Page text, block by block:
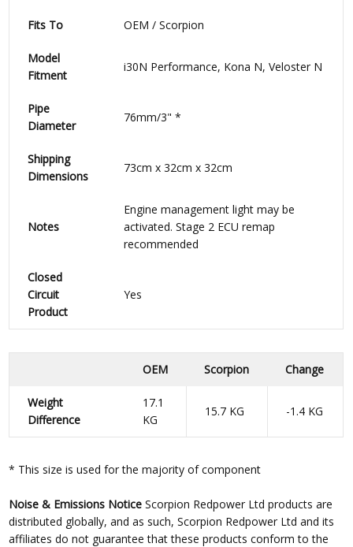
Fits To OEM / Scorpion
Model
Fitment
i30N Performance, Kona N, Veloster N
Pipe
Diameter
76mm/3" *
Shipping
Dimensions
73cm x 32cm x 32cm
Notes
Engine management light may be
activated. Stage 2 ECU remap
recommended
Closed
Circuit
Product
Yes
OEM Scorpion Change
Weight
Difference
17.1
KG
15.7 KG -1.4 KG
* This size is used for the majority of component
Noise & Emissions Notice Scorpion Redpower Ltd products are
distributed globally, and as such, Scorpion Redpower Ltd and its
affiliates do not guarantee that these products conform to the